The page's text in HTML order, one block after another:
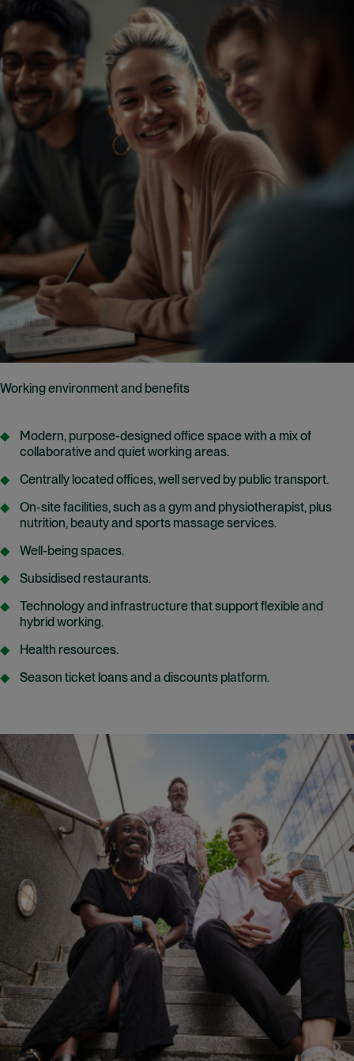
Working environment and benefits
Modern, purpose-designed office space with a mix of
collaborative and quiet working areas.
Centrally located offices, well served by public transport.
On-site facilities, such as a gym and physiotherapist, plus
nutrition, beauty and sports massage services.
Well-being spaces.
Subsidised restaurants.
Technology and infrastructure that support flexible and
hybrid working.
Health resources.
Season ticket loans and a discounts platform.